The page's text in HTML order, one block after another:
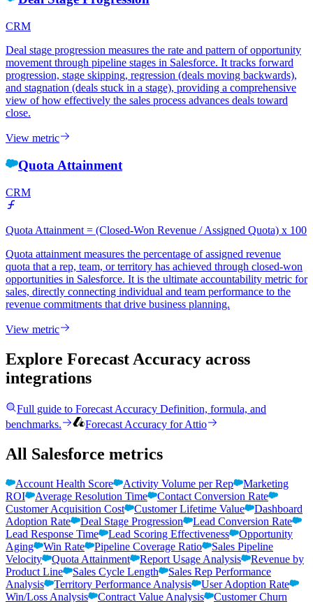
CRM
Deal stage progression measures the rate and pattern of opportunity
movement through pipeline stages in Salesforce. It tracks forward
progression, stage skipping, regression (deals moving backwards),
and stagnation (deals stuck in a stage), providing a comprehensive
view of how effectively the sales process advances deals toward
close.
View metric
Quota Attainment
CRM
Quota Attainment = (Closed-Won Revenue / Assigned Quota) x 100
Quota attainment measures the percentage of assigned revenue
quota that a rep, team, or territory has achieved through closed-won
opportunities in Salesforce. It is the ultimate accountability metric for
sales, directly connecting individual and team performance to the
revenue commitments that drive business planning.
View metric
Explore Forecast Accuracy across
integrations
Full guide to Forecast Accuracy Definition, formula, and
benchmarks.
Forecast Accuracy forAttio
All Salesforce metrics
Account Health Score Activity Volume per Rep
Marketing
ROI
Average Resolution Time
Contact Conversion Rate
Customer Acquisition Cost
Customer Lifetime Value
Dashboard
Adoption Rate
Deal Stage Progression
Lead Conversion Rate
Lead Response Time
Lead Scoring Effectiveness
Opportunity
Aging
Win Rate Pipeline Coverage Ratio
Sales Pipeline
Velocity
Quota Attainment Report Usage Analysis
Revenue by
Product Line
Sales Cycle Length
Sales Rep Performance
Analysis
Territory Performance Analysis
User Adoption Rate
Win/Loss Analysis
Contract Value Analysis Customer Churn